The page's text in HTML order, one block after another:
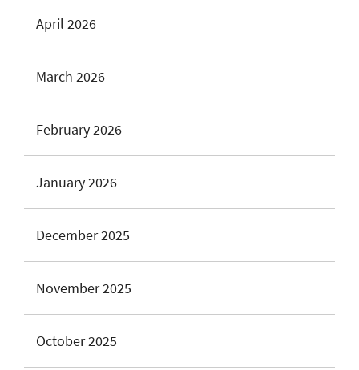
April 2026
March 2026
February 2026
January 2026
December 2025
November 2025
October 2025